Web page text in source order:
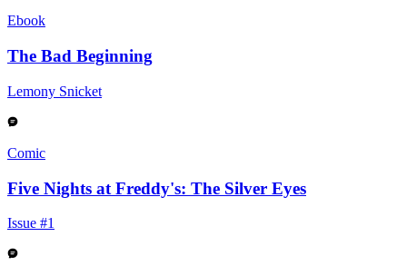
Ebook
The Bad Beginning
Lemony Snicket
Comic
Five Nights at Freddy's: The Silver Eyes
Issue #1